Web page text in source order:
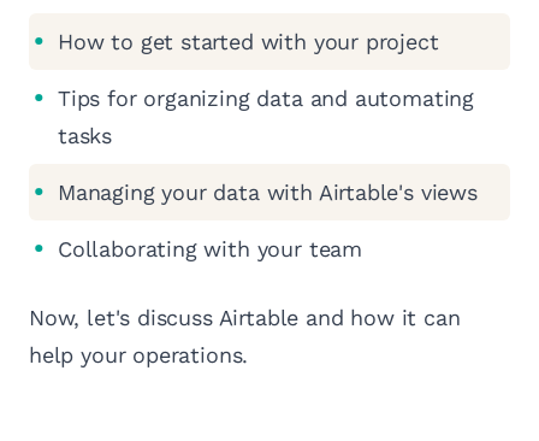
How to get started with your project
Tips for organizing data and automating
tasks
Managing your data with Airtable's views
Collaborating with your team
Now, let's discuss Airtable and how it can
help your operations.